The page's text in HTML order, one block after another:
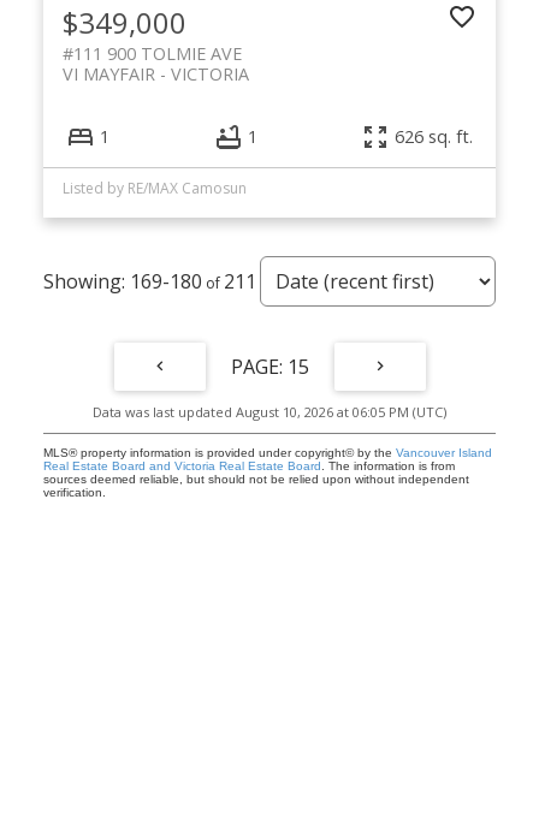
$349,000
#111 900 TOLMIE AVE
VICTORIA
VI MAYFAIR
1 1 626 sq. ft.
Listed by RE/MAX Camosun
169-180 211
15
Data was last updated August 10, 2026 at 06:05 PM (UTC)
MLS® property information is provided under copyright© by the Vancouver Island
Real Estate Board and Victoria Real Estate Board . The information is from
sources deemed reliable, but should not be relied upon without independent
verification.